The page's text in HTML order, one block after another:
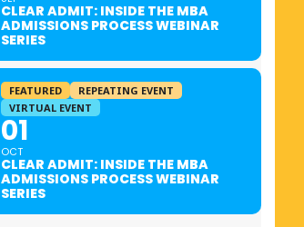
CLEAR ADMIT: INSIDE THE MBA
ADMISSIONS PROCESS WEBINAR
SERIES
FEATURED
REPEATING EVENT
VIRTUAL EVENT
01
OCT
CLEAR ADMIT: INSIDE THE MBA
ADMISSIONS PROCESS WEBINAR
SERIES